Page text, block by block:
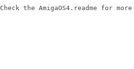
Check the AmigaOS4.readme for